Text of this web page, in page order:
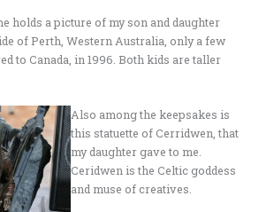
holds a picture of my son and daughter
of Perth, Western Australia, only a few
to Canada, in 1996. Both kids are taller
Also among the keepsakes is
this statuette of Cerridwen, that
my daughter gave to me.
Ceridwen is the Celtic goddess
and muse of creatives.